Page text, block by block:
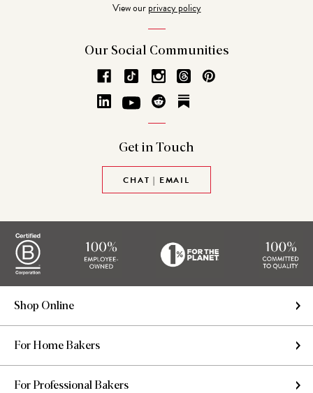
View ourprivacy policy
Our Social Communities
Get in Touch
CHAT | EMAIL
Shop Online
For Home Bakers
For Professional Bakers